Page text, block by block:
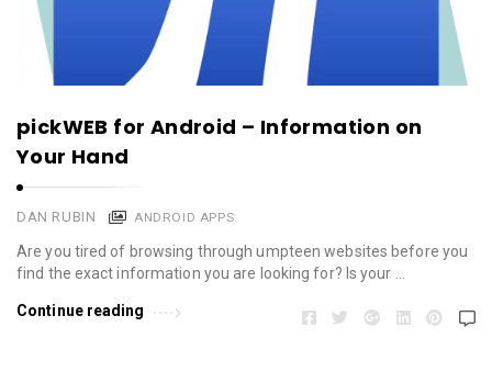
pickWEB for Android – Information on
Your Hand
DAN RUBIN ANDROID APPS
Are you tired of browsing through umpteen websites before you
find the exact information you are looking for? Is your …
Continue reading